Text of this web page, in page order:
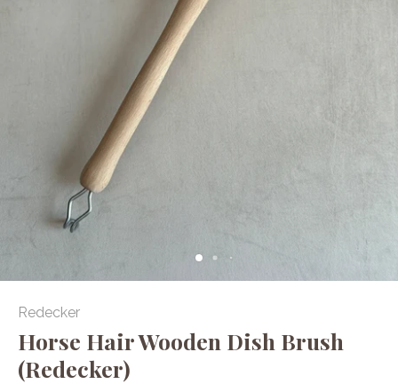
Redecker
Horse Hair Wooden Dish Brush
(Redecker)